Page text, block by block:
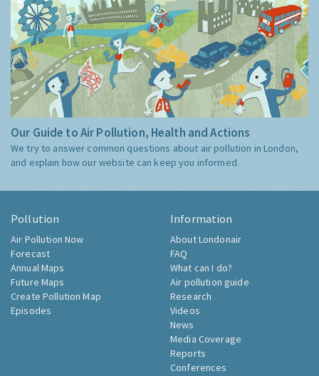
Our Guide to Air Pollution, Health and Actions
We try to answer common questions about air pollution in London,
and explain how our website can keep you informed.
Pollution
Air Pollution Now
Forecast
Annual Maps
Future Maps
Create Pollution Map
Episodes
Information
About Londonair
FAQ
What can I do?
Air pollution guide
Research
Videos
News
Media Coverage
Reports
Conferences